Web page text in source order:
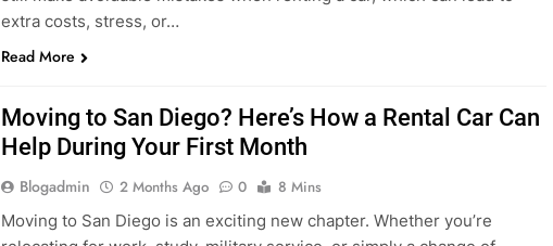
out and best enjoyed with your own set of wheels. But many visitors
extra costs, stress, or…
Moving to San Diego? Here’s How a Rental Car Can
Help During Your First Month
Blogadmin 2 Months Ago 0
8 Mins